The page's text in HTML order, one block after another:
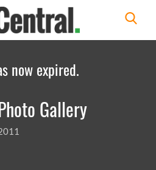
now expired.
Gallery